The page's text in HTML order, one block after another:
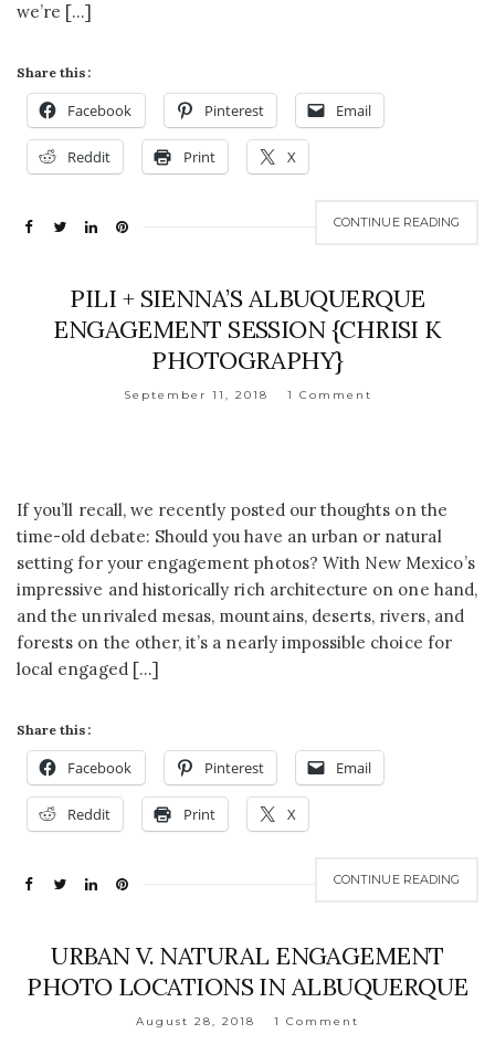
we’re […]
Share this:
Facebook Pinterest Email
Reddit Print X
CONTINUE READING
PILI + SIENNA’S ALBUQUERQUE
ENGAGEMENT SESSION {CHRISI K
PHOTOGRAPHY}
September 11, 2018 1 Comment
If you’ll recall, we recently posted our thoughts on the
time-old debate: Should you have an urban or natural
setting for your engagement photos? With New Mexico’s
impressive and historically rich architecture on one hand,
and the unrivaled mesas, mountains, deserts, rivers, and
forests on the other, it’s a nearly impossible choice for
local engaged […]
Share this:
Facebook Pinterest Email
Reddit Print X
CONTINUE READING
URBAN V. NATURAL ENGAGEMENT
PHOTO LOCATIONS IN ALBUQUERQUE
August 28, 2018 1 Comment